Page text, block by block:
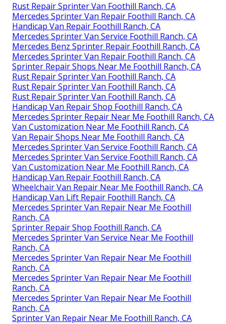
Rust Repair Sprinter Van Foothill Ranch, CA
Mercedes Sprinter Van Repair Foothill Ranch, CA
Handicap Van Repair Foothill Ranch, CA
Mercedes Sprinter Van Service Foothill Ranch, CA
Mercedes Benz Sprinter Repair Foothill Ranch, CA
Mercedes Sprinter Van Repair Foothill Ranch, CA
Sprinter Repair Shops Near Me Foothill Ranch, CA
Rust Repair Sprinter Van Foothill Ranch, CA
Rust Repair Sprinter Van Foothill Ranch, CA
Rust Repair Sprinter Van Foothill Ranch, CA
Handicap Van Repair Shop Foothill Ranch, CA
Mercedes Sprinter Repair Near Me Foothill Ranch, CA
Van Customization Near Me Foothill Ranch, CA
Van Repair Shops Near Me Foothill Ranch, CA
Mercedes Sprinter Van Service Foothill Ranch, CA
Mercedes Sprinter Van Service Foothill Ranch, CA
Van Customization Near Me Foothill Ranch, CA
Handicap Van Repair Foothill Ranch, CA
Wheelchair Van Repair Near Me Foothill Ranch, CA
Handicap Van Lift Repair Foothill Ranch, CA
Mercedes Sprinter Van Repair Near Me Foothill
Ranch, CA
Sprinter Repair Shop Foothill Ranch, CA
Mercedes Sprinter Van Service Near Me Foothill
Ranch, CA
Mercedes Sprinter Van Repair Near Me Foothill
Ranch, CA
Mercedes Sprinter Van Repair Near Me Foothill
Ranch, CA
Mercedes Sprinter Van Repair Near Me Foothill
Ranch, CA
Sprinter Van Repair Near Me Foothill Ranch, CA